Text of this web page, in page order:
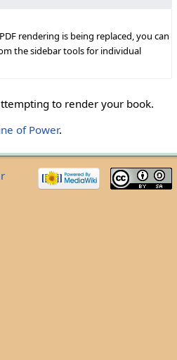
rendering is being replaced, you can
the sidebar tools for individual
to render your book.
of Power.